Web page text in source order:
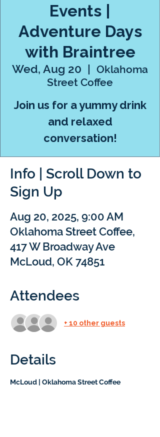
Events |
Adventure Days
with Braintree
Wed, Aug 20
  |
Oklahoma
Street Coffee
Join us for a yummy drink
and relaxed
conversation!
Info | Scroll Down to
Sign Up
Aug 20, 2025, 9:00 AM
Oklahoma Street Coffee,
417 W Broadway Ave
McLoud, OK 74851
Attendees
+ 10 other guests
Details
McLoud | Oklahoma Street Coffee